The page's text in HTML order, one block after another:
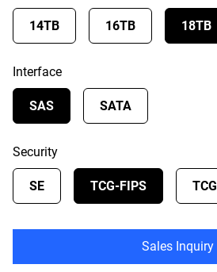
14TB 16TB 18TB
Interface
SAS SATA
Security
SE TCG-FIPS TCG
Sales Inquiry